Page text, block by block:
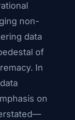
non-
data
of
In
on